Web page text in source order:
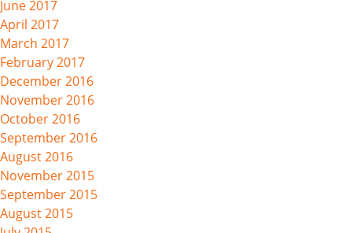
June 2017
April 2017
March 2017
February 2017
December 2016
November 2016
October 2016
September 2016
August 2016
November 2015
September 2015
August 2015